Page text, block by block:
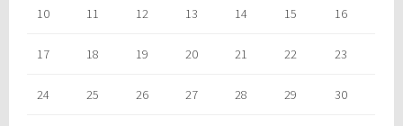
10 11 12 13 14 15 16
17 18 19 20 21 22 23
24 25 26 27 28 29 30